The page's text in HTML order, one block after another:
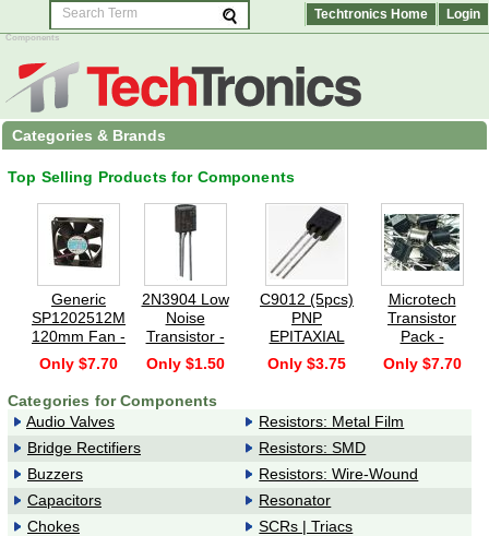
Techtronics Home Login
Components
Categories & Brands
Top Selling Products for Components
Generic
SP1202512M
120mm Fan -
120x120x25mm,
Sleeve Bearing,
2500RPM,
64.8CFM,
46dBA - Black
120x120x25mm,
Sleeve bearing,
2500RPM,
64.8CFM,
46dBA, 12V DC,
Only $7.70
2N3904 Low
Noise
Transistor -
NPN, T092B
(Pack of 10)
Only $1.50
C9012 (5pcs)
PNP
EPITAXIAL
PLANAR
TRANSISTOR
SWITCHING)
Only $3.75
Microtech
Transistor
Pack -
Assorted
General
100 Pieces
Only $7.70
Categories for Components
Audio Valves
Resistors: Metal Film
Bridge Rectifiers
Resistors: SMD
Buzzers
Resistors: Wire-Wound
Capacitors
Resonator
Chokes
SCRs | Triacs